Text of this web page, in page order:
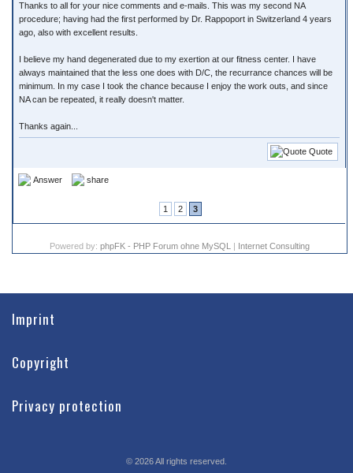
Thanks to all for your nice comments and e-mails. This was my second NA
procedure; having had the first performed by Dr. Rappoport in Switzerland 4 years
ago, also with excellent results.
I believe my hand degenerated due to my exertion at our fitness center. I have
always maintained that the less one does with D/C, the recurrance chances will be
minimum. In my case I took the chance because I enjoy the work outs, and since
NA can be repeated, it really doesn't matter.
Thanks again...
Quote
Answer share
1 2 3
Powered by: phpFK - PHP Forum ohne MySQL | Internet Consulting
Imprint
Copyright
Privacy protection
© 2026All rights reserved.